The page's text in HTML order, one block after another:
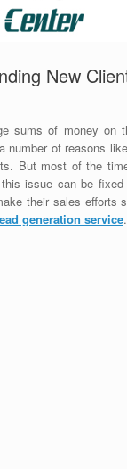
New
sums of money
of reasons
But most of the
issue can be
their sales
generation service.